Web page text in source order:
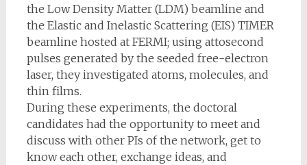
the Low Density Matter (LDM) beamline and
the Elastic and Inelastic Scattering (EIS) TIMER
beamline hosted at FERMI; using attosecond
pulses generated by the seeded free-electron
laser, they investigated atoms, molecules, and
thin films.
During these experiments, the doctoral
candidates had the opportunity to meet and
discuss with other PIs of the network, get to
know each other, exchange ideas, and